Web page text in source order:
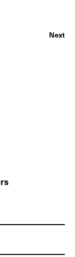
Next